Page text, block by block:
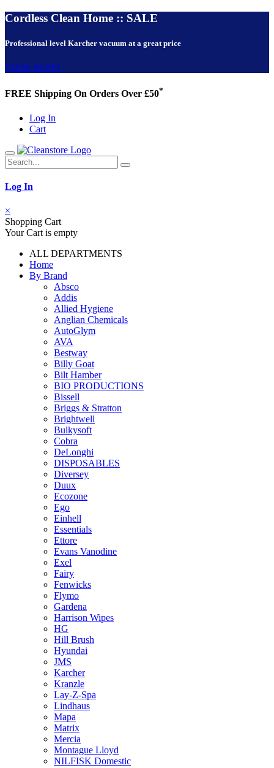
Cordless Clean Home :: SALE
Professional level Karcher vacuum at a great price
VIEW NOW!
FREE Shipping On Orders Over £50*
Log In
Cart
Log In
×
Shopping Cart
Your Cart is empty
ALL DEPARTMENTS
Home
By Brand
Absco
Addis
Allied Hygiene
Anglian Chemicals
AutoGlym
AVA
Bestway
Billy Goat
Bilt Hamber
BIO PRODUCTIONS
Bissell
Briggs & Stratton
Brightwell
Bulkysoft
Cobra
DeLonghi
DISPOSABLES
Diversey
Duux
Ecozone
Ego
Einhell
Essentials
Ettore
Evans Vanodine
Exel
Fairy
Fenwicks
Flymo
Gardena
Harrison Wipes
HG
Hill Brush
Hyundai
JMS
Karcher
Kranzle
Lay-Z-Spa
Lindhaus
Mapa
Matrix
Mercia
Montague Lloyd
NILFISK Domestic